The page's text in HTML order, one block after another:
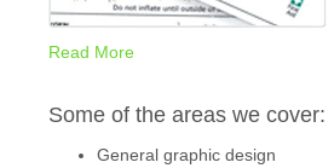
Read More
Some of the areas we cover:
General graphic design